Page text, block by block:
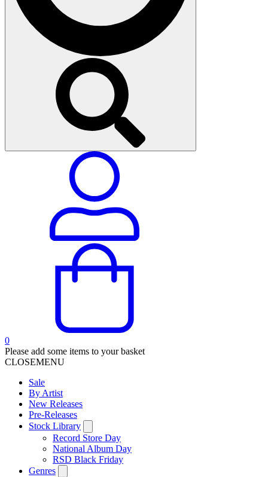
0
Please add some items to your basket
CLOSEMENU
Sale
By Artist
New Releases
Pre-Releases
Stock Library
Record Store Day
National Album Day
RSD Black Friday
Genres